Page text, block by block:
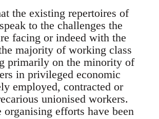
the existing repertoires of
to the challenges the
facing or indeed with the
majority of working class
primarily on the minority of
in privileged economic
employed, contracted or
unionised workers.
organising efforts have been